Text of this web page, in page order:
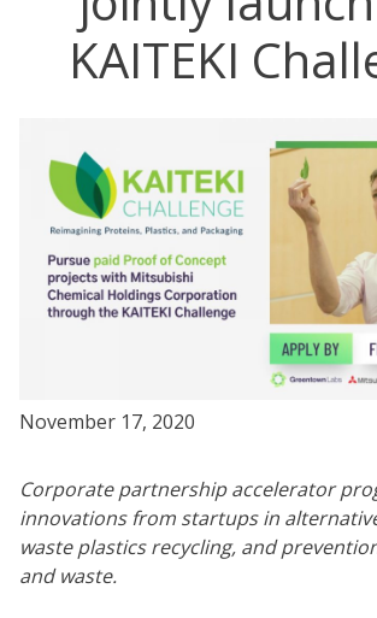
KAITEKI
November 17, 2020
Corporate partnership accelerator
innovations from startups in
waste plastics recycling, and
and waste.